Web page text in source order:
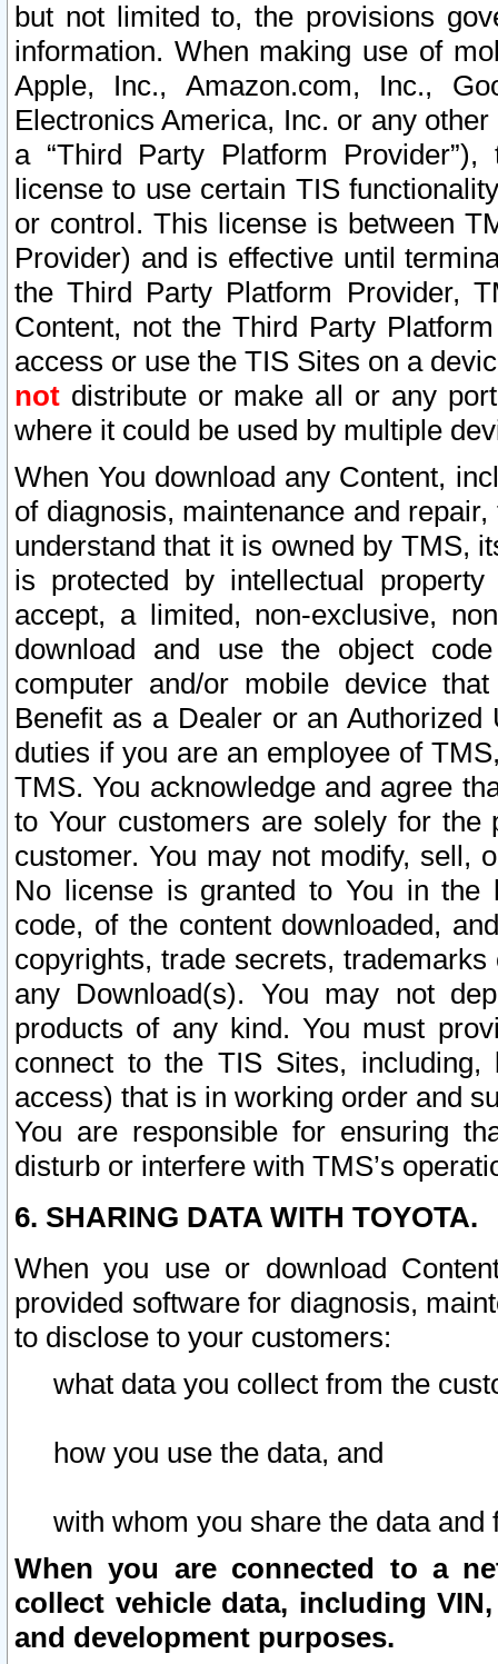
but not limited to, the provisions
information. When making use of
Apple, Inc., Amazon.com, Inc.,
Electronics America, Inc. or any
a “Third Party Platform
license to use certain TIS
or control. This license is between
Provider) and is effective until
the Third Party Platform Provider,
Content, not the Third Party
access or use the TIS Sites on a
not distribute or make all or any
where it could be used by multiple
When You download any Content,
of diagnosis, maintenance and
understand that it is owned by TMS,
is protected by intellectual
accept, a limited, non-exclusive,
download and use the object
computer and/or mobile device
Benefit as a Dealer or an
duties if you are an employee of
TMS. You acknowledge and agree
to Your customers are solely for the
customer. You may not modify, sell,
No license is granted to You in the
code, of the content downloaded,
copyrights, trade secrets,
any Download(s). You may not
products of any kind. You must
connect to the TIS Sites,
access) that is in working order and
You are responsible for ensuring
disturb or interfere with TMS’s
6. SHARING DATA WITH TOYOTA.
When you use or download
provided software for diagnosis,
to disclose to your customers:
what data you collect from the
how you use the data, and
with whom you share the data and
When you are connected to a
collect vehicle data, including
and development purposes.